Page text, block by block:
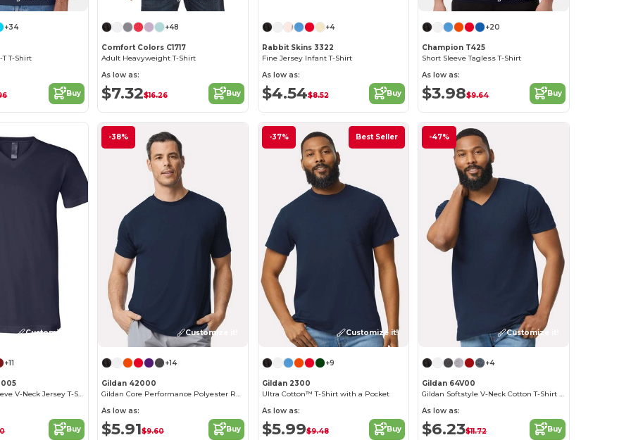
+34
T-Shirt
Buy
+48
Comfort Colors C1717
Adult Heavyweight T-Shirt
As low as:
$7.32$16.26 Buy
+4
Rabbit Skins 3322
Fine Jersey Infant T-Shirt
As low as:
$4.54$8.52 Buy
+20
Champion T425
Short Sleeve Tagless T-Shirt
As low as:
$3.98$9.64 Buy
Customize it!
+11
Unisex Short Sleeve V-Neck Jersey T-Shirt
Buy
-38%
Customize it!
+14
Gildan 42000
Gildan Core Performance Polyester Raglan T-Shirt
As low as:
$5.91$9.60 Buy
-37% Best Seller
Customize it!
+9
Gildan 2300
Ultra Cotton™ T-Shirt with a Pocket
As low as:
$5.99$9.48 Buy
-47%
Customize it!
+4
Gildan 64V00
Gildan Softstyle V-Neck Cotton T-Shirt for Men
As low as:
$6.23$11.72 Buy